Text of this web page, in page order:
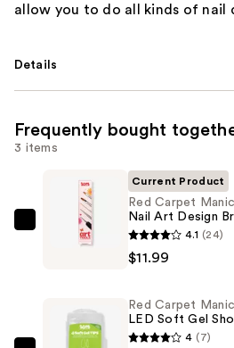
allow you to do all kinds of nail
Details
Frequently bought
3 items
Carpet
Design
Current Product
Red Carpet
Nail Art Design
4.1 (24)
$11.99
Red Carpet
LED Soft Gel
4 (7)